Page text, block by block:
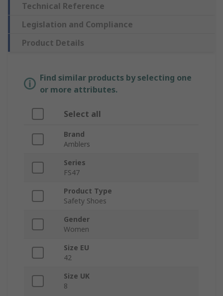
Technical Reference
Legislation and Compliance
Product Details
Find similar products by selecting one
or more attributes.
Select all
Brand
Amblers
Series
FS47
Product Type
Safety Shoes
Gender
Women
Size EU
42
Size UK
8